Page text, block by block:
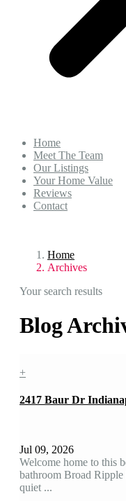
Home
Meet The Team
Our Listings
Your Home Value
Reviews
Contact
Home
Archives
Your search results
Blog
+
2417 Baur Dr
Jul 09, 2026
Welcome home to this
bathroom Broad
quiet ...